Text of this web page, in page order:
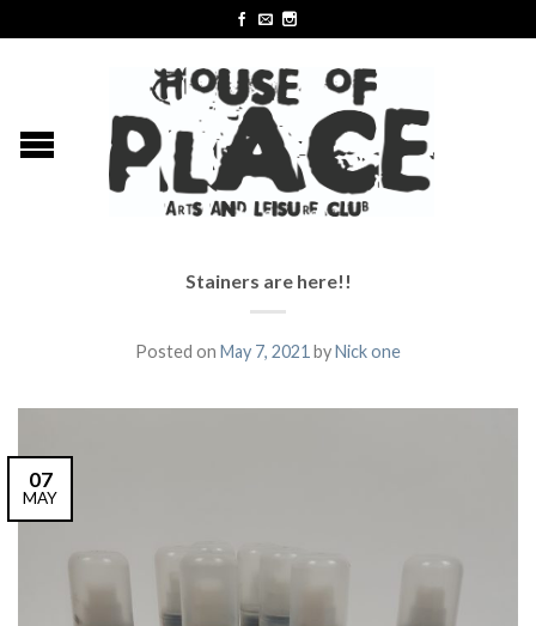
Stainers are here!!
Posted on May 7, 2021 byNick one
07
MAY